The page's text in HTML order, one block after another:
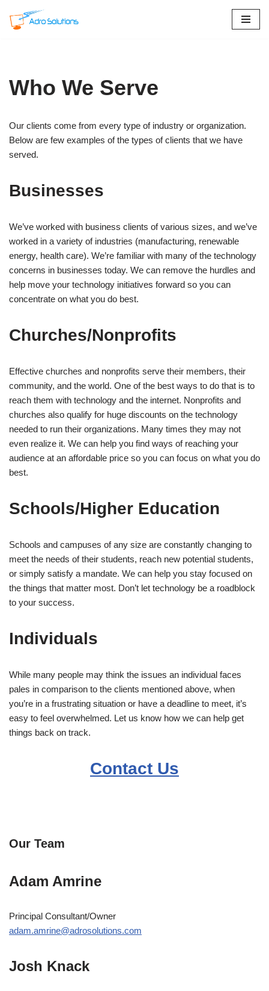
Skip
Who We Serve
Our clients come from every type of industry or organization.
Below are few examples of the types of clients that we have
served.
Businesses
We’ve worked with business clients of various sizes, and we’ve
worked in a variety of industries (manufacturing, renewable
energy, health care). We’re familiar with many of the technology
concerns in businesses today. We can remove the hurdles and
help move your technology initiatives forward so you can
concentrate on what you do best.
Churches/Nonprofits
Effective churches and nonprofits serve their members, their
community, and the world. One of the best ways to do that is to
reach them with technology and the internet. Nonprofits and
churches also qualify for huge discounts on the technology
needed to run their organizations. Many times they may not
even realize it. We can help you find ways of reaching your
audience at an affordable price so you can focus on what you do
best.
Schools/Higher Education
Schools and campuses of any size are constantly changing to
meet the needs of their students, reach new potential students,
or simply satisfy a mandate. We can help you stay focused on
the things that matter most. Don’t let technology be a roadblock
to your success.
Individuals
While many people may think the issues an individual faces
pales in comparison to the clients mentioned above, when
you’re in a frustrating situation or have a deadline to meet, it’s
easy to feel overwhelmed. Let us know how we can help get
things back on track.
Contact Us
Our Team
Adam Amrine
Principal Consultant/Owner
adam.amrine@adrosolutions.com
Josh Knack